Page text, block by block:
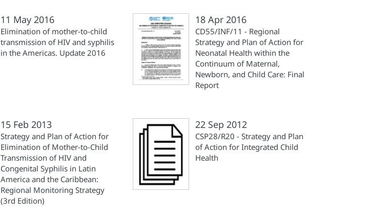
11 May 2016
Elimination of mother-to-child
transmission of HIV and syphilis
in the Americas. Update 2016
18 Apr 2016
CD55/INF/11 - Regional
Strategy and Plan of Action for
Neonatal Health within the
Continuum of Maternal,
Newborn, and Child Care: Final
Report
15 Feb 2013
Strategy and Plan of Action for
Elimination of Mother-to-Child
Transmission of HIV and
Congenital Syphilis in Latin
America and the Caribbean:
Regional Monitoring Strategy
(3rd Edition)
22 Sep 2012
CSP28/R20 - Strategy and Plan
of Action for Integrated Child
Health